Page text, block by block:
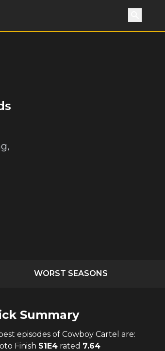
Search
WORST SEASONS
Summary
episodes of Cowboy Cartel are:
Finish S1E4 rated 7.64